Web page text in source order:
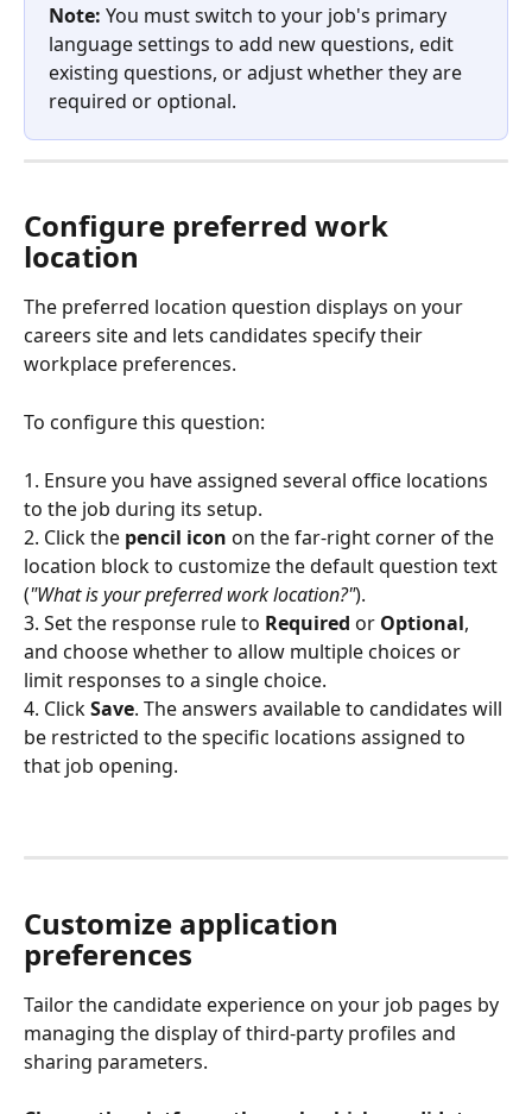
Note: You must switch to your job's primary
language settings to add new questions, edit
existing questions, or adjust whether they are
required or optional.
Configure preferred work
location
The preferred location question displays on your
careers site and lets candidates specify their
workplace preferences.
To configure this question:
1. Ensure you have assigned several office locations
to the job during its setup.
2. Click the pencil icon on the far-right corner of the
location block to customize the default question text
("What is your preferred work location?").
3. Set the response rule to Required or Optional,
and choose whether to allow multiple choices or
limit responses to a single choice.
4. Click Save. The answers available to candidates will
be restricted to the specific locations assigned to
that job opening.
Customize application
preferences
Tailor the candidate experience on your job pages by
managing the display of third-party profiles and
sharing parameters.